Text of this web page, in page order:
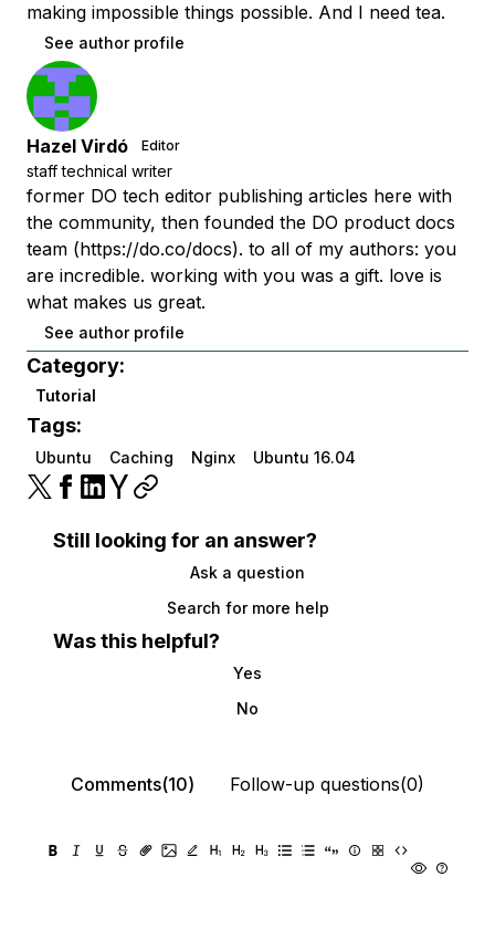
making impossible things possible. And I need tea.
See author profile
Hazel Virdó Editor
staff technical writer
former DO tech editor publishing articles here with
the community, then founded the DO product docs
team (https://do.co/docs). to all of my authors: you
are incredible. working with you was a gift. love is
what makes us great.
See author profile
Category:
Tutorial
Tags:
Ubuntu Caching Nginx Ubuntu 16.04
Still looking for an answer?
Ask a question
Search for more help
Was this helpful?
Yes
No
Comments(10) Follow-up questions(0)